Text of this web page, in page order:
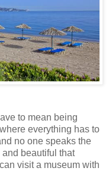
to mean being
everything has to
no one speaks the
beautiful that
visit a museum with